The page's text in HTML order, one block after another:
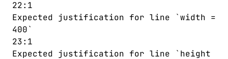
77
78
79
80
⌄
    }
else if (a == 'two') {
    }
22:1
Expected justification for line `width =
400`
23:1
Expected justification for line `height